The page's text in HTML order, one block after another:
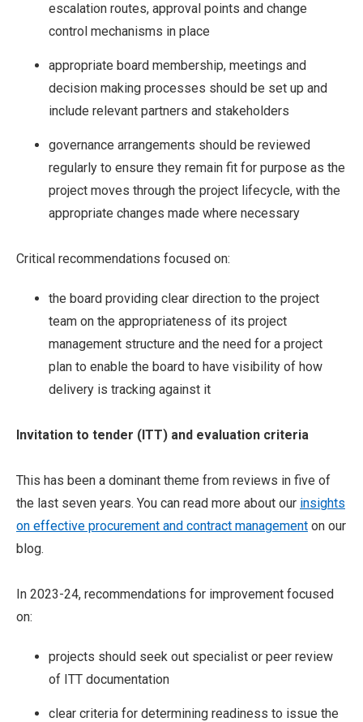
escalation routes, approval points and change
control mechanisms in place
appropriate board membership, meetings and
decision making processes should be set up and
include relevant partners and stakeholders
governance arrangements should be reviewed
regularly to ensure they remain fit for purpose as the
project moves through the project lifecycle, with the
appropriate changes made where necessary
Critical recommendations focused on:
the board providing clear direction to the project
team on the appropriateness of its project
management structure and the need for a project
plan to enable the board to have visibility of how
delivery is tracking against it
Invitation to tender (ITT) and evaluation criteria
This has been a dominant theme from reviews in five of
the last seven years. You can read more about our insights
on effective procurement and contract management on our
blog.
In 2023-24, recommendations for improvement focused
on:
projects should seek out specialist or peer review
of ITT documentation
clear criteria for determining readiness to issue the